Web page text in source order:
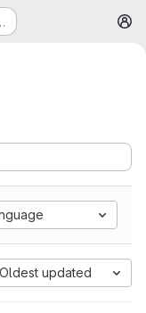
Oldest updated